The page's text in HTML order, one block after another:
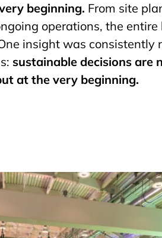
beginning. From site
operations, the entire
insight was consistently
sustainable decisions are
at the very beginning.